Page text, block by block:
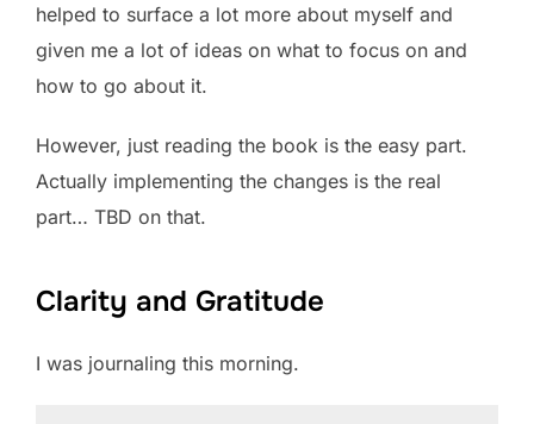
helped to surface a lot more about myself and
given me a lot of ideas on what to focus on and
how to go about it.
However, just reading the book is the easy part.
Actually implementing the changes is the real
part… TBD on that.
Clarity and Gratitude
I was journaling this morning.